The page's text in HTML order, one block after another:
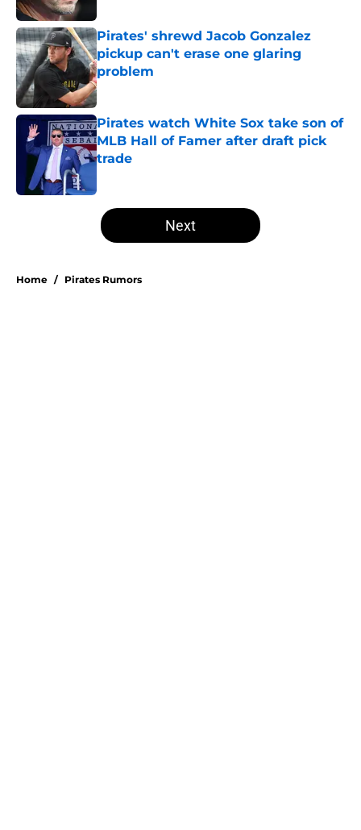
Pirates' shrewd Jacob Gonzalez
pickup can't erase one glaring
problem
Published by on Invalid Date
Pirates watch White Sox take son of
MLB Hall of Famer after draft pick
trade
5 related articles loaded
Next
Home / Pirates Rumors